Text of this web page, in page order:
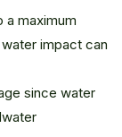
a maximum
impact can
since water